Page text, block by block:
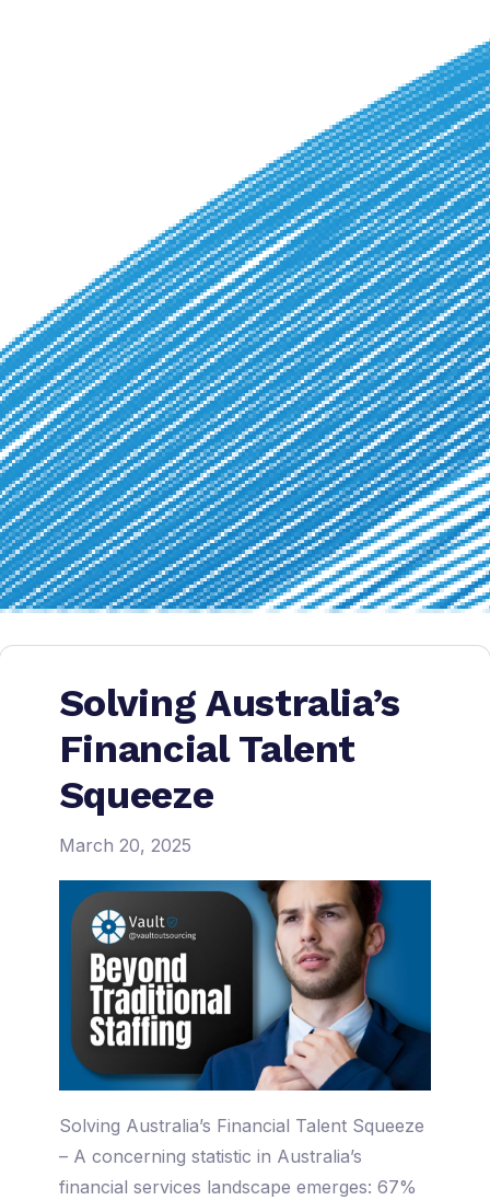
Solving Australia’s
Financial Talent
Squeeze
March 20, 2025
Solving Australia’s Financial Talent Squeeze
– A concerning statistic in Australia’s
financial services landscape emerges: 67%